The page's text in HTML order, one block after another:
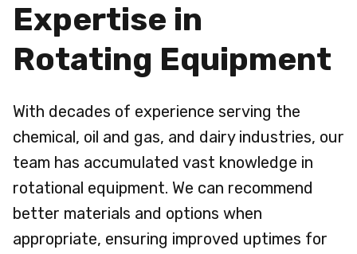
Expertise in
Rotating Equipment
With decades of experience serving the
chemical, oil and gas, and dairy industries, our
team has accumulated vast knowledge in
rotational equipment. We can recommend
better materials and options when
appropriate, ensuring improved uptimes for